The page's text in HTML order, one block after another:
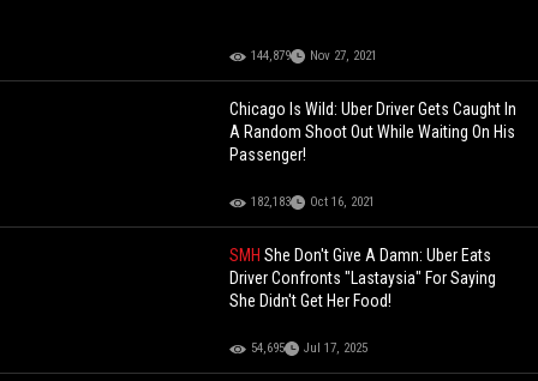
144,879 Nov 27, 2021
Chicago Is Wild: Uber Driver Gets Caught In
A Random Shoot Out While Waiting On His
Passenger!
182,183 Oct 16, 2021
SMHShe Don't Give A Damn: Uber Eats
Driver Confronts "Lastaysia" For Saying
She Didn't Get Her Food!
54,695 Jul 17, 2025